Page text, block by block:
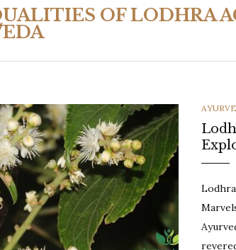
OF LODHRA